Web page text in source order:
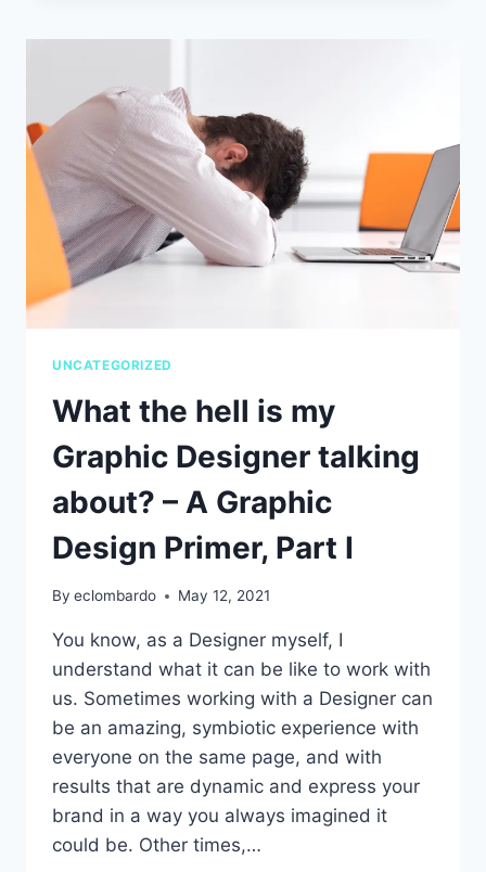
UNCATEGORIZED
What the hell is my
Graphic Designer talking
about? – A Graphic
Design Primer, Part I
By eclombardo May 12, 2021
You know, as a Designer myself, I
understand what it can be like to work with
us. Sometimes working with a Designer can
be an amazing, symbiotic experience with
everyone on the same page, and with
results that are dynamic and express your
brand in a way you always imagined it
could be. Other times,…